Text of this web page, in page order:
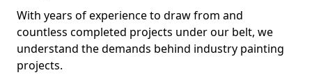
With years of experience to draw from and
countless completed projects under our belt, we
understand the demands behind industry painting
projects.